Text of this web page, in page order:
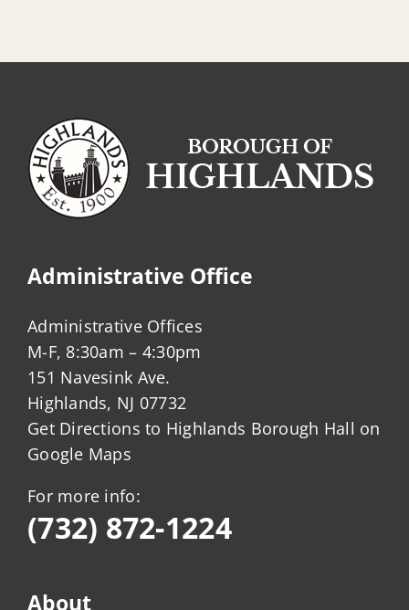
Administrative Office
Administrative Offices
M-F, 8:30am – 4:30pm
151 Navesink Ave.
Highlands, NJ 07732
Get Directions to Highlands Borough Hall on
Google Maps
For more info:
(732) 872-1224
About